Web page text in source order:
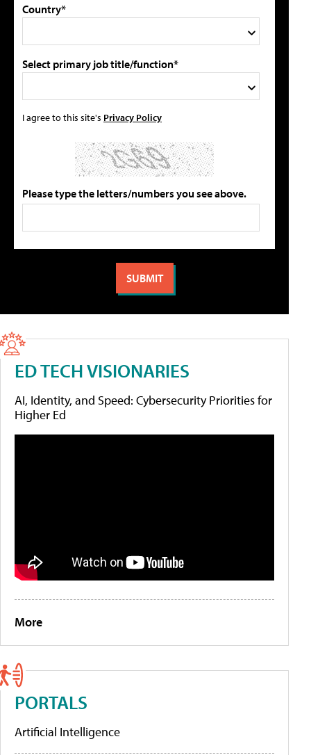
Country*
Select primary job title/function*
I agree to this site's Privacy Policy
Please type the letters/numbers you see above.
ED TECH VISIONARIES
AI, Identity, and Speed: Cybersecurity Priorities for
Higher Ed
More
PORTALS
Artificial Intelligence